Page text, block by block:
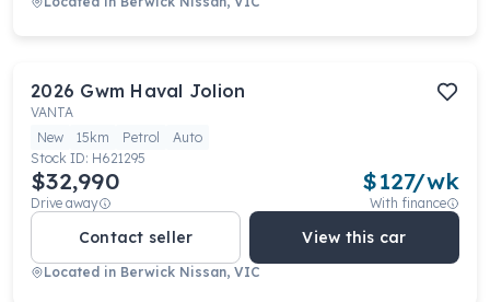
2026 Gwm Haval Jolion
VANTA
New
15km Petrol
Auto
Stock ID: H621295
$32,990
Drive away
$127/wk
With finance
Contact seller View this car
Located in Berwick Nissan, VIC